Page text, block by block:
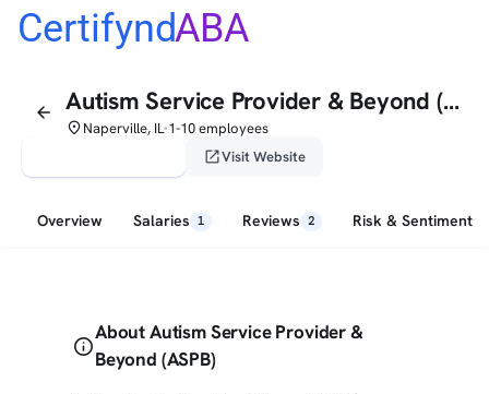
CertifyndABA
arrow_back Autism Service Provider & Beyond (ASPB)
placeNaperville, IL•1-10 employees
open_in_newVisit Website
Overview Salaries 1 Reviews 2 Risk & Sentiment
info
About Autism Service Provider &
Beyond (ASPB)